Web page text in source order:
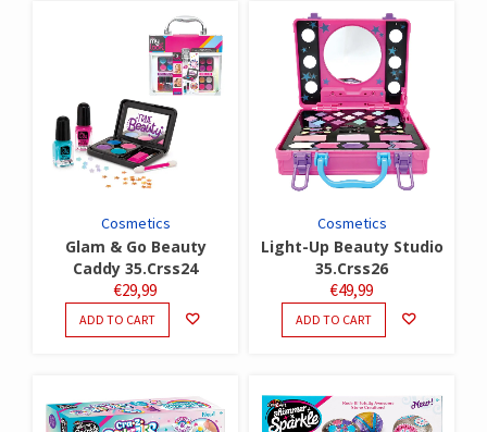
Cosmetics
Glam & Go Beauty
Caddy 35.Crss24
€29,99
ADD TO CART
Cosmetics
Light-Up Beauty Studio
35.Crss26
€49,99
ADD TO CART